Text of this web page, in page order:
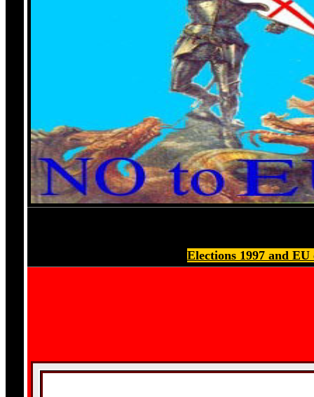
Elections 1997 and EU